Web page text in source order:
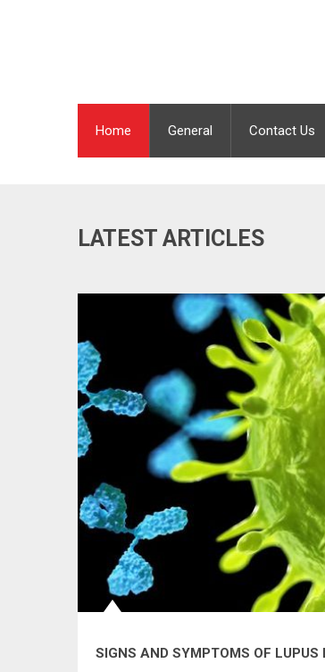
Home General Contact Us
LATEST ARTICLES
SIGNS AND SYMPTOMS OF LUPUS